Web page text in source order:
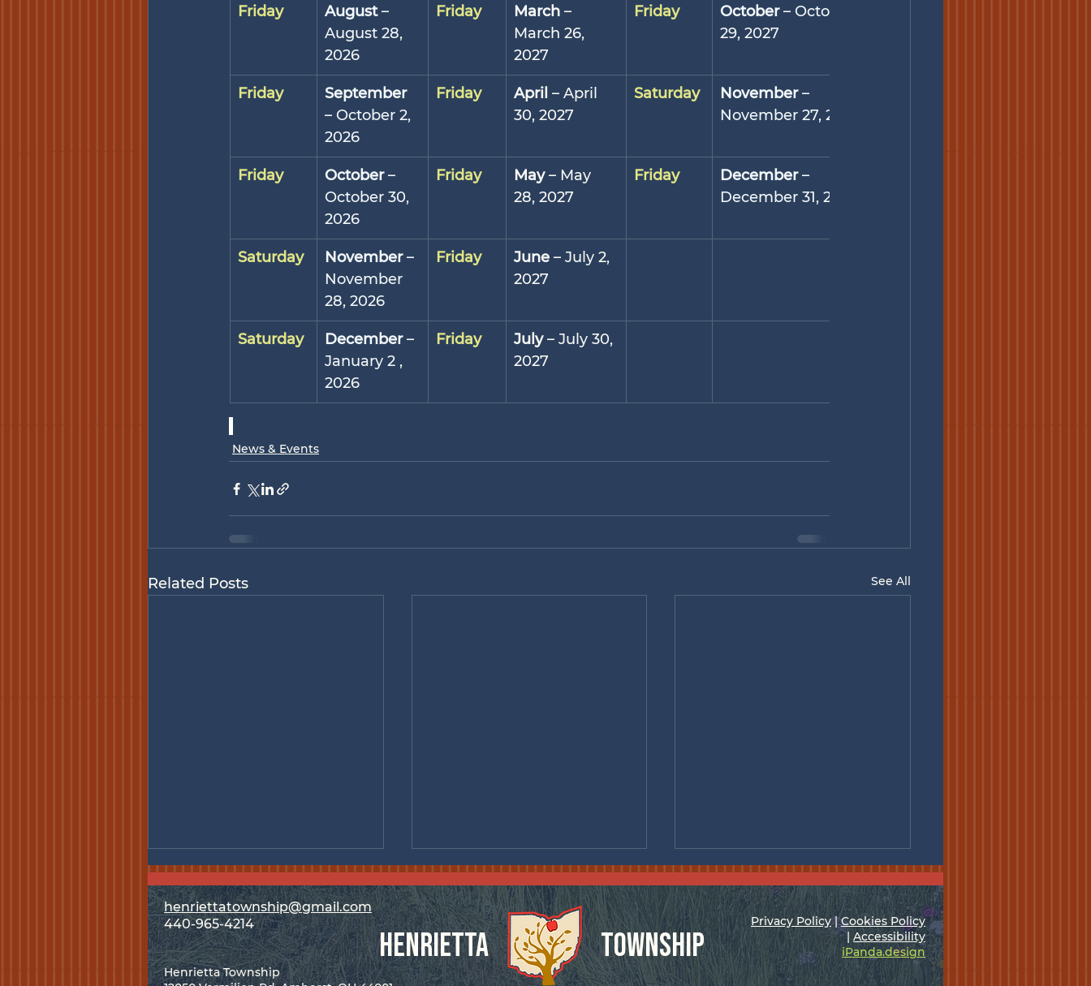
Friday August –
August 28,
2026
Friday March –
March 26,
2027
Friday October – October
29, 2027
Friday
September
– October 2,
2026
Friday April – April
30, 2027
Saturday November –
November 27, 2027
Friday October –
October 30,
2026
Friday May – May
28, 2027
Friday December –
December 31, 2027
Saturday November –
November
28, 2026
Friday June – July 2,
2027
Saturday December –
January 2 ,
2026
Friday July – July 30,
2027
News & Events
Related Posts See All
Special Meeting - Aug. 3
Special Meeting - Jul. 7
Henrietta Township
henriettatownship@gmail.com
440-965-4214
Henrietta Township
Privacy Policy|Cookies Policy
Accessibility
iPanda.design